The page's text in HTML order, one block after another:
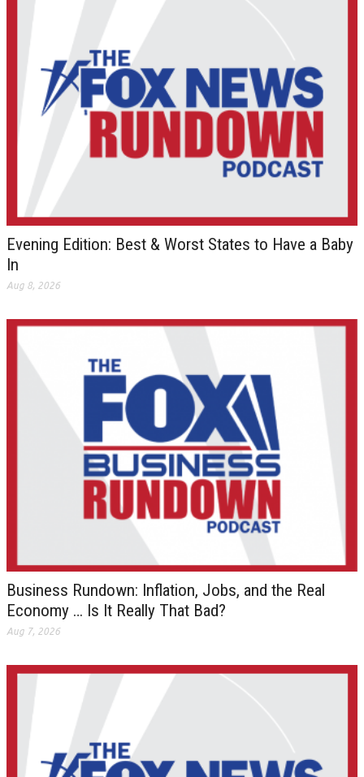
Evening Edition: Best & Worst States to Have a Baby
In
Aug 8, 2026
Business Rundown: Inflation, Jobs, and the Real
Economy … Is It Really That Bad?
Aug 7, 2026